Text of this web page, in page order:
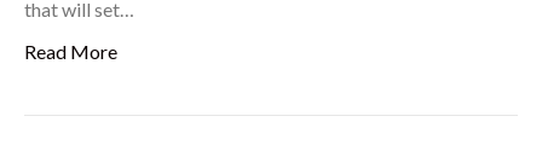
that will set…
Read More